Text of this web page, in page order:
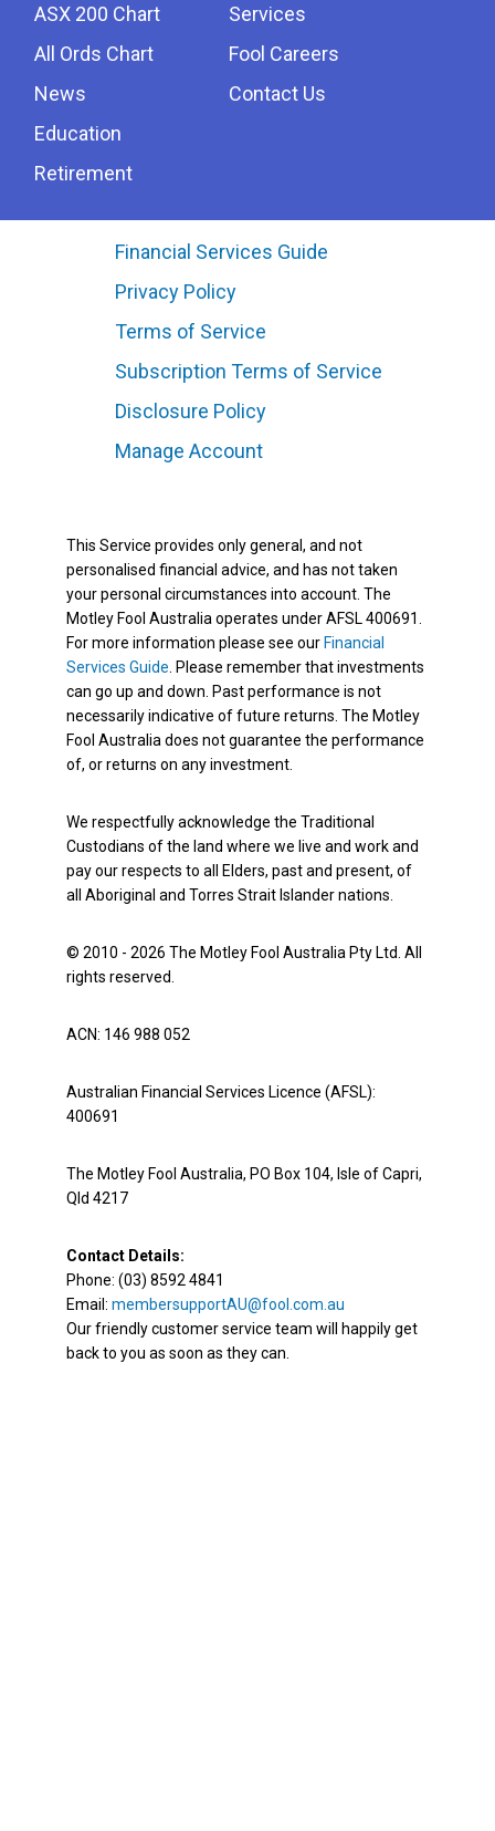
ASX 200 Chart
All Ords Chart
News
Education
Retirement
Services
Fool Careers
Contact Us
Financial Services Guide
Privacy Policy
Terms of Service
Subscription Terms of Service
Disclosure Policy
Manage Account
This Service provides only general, and not
personalised financial advice, and has not taken
your personal circumstances into account. The
Motley Fool Australia operates under AFSL 400691.
For more information please see our Financial
Services Guide . Please remember that investments
can go up and down. Past performance is not
necessarily indicative of future returns. The Motley
Fool Australia does not guarantee the performance
of, or returns on any investment.
We respectfully acknowledge the Traditional
Custodians of the land where we live and work and
pay our respects to all Elders, past and present, of
all Aboriginal and Torres Strait Islander nations.
© 2010 - 2026 The Motley Fool Australia Pty Ltd. All
rights reserved.
ACN: 146 988 052
Australian Financial Services Licence (AFSL):
400691
The Motley Fool Australia, PO Box 104, Isle of Capri,
Qld 4217
Contact Details:
Phone: (03) 8592 4841
Email: membersupportAU@fool.com.au
Our friendly customer service team will happily get
back to you as soon as they can.